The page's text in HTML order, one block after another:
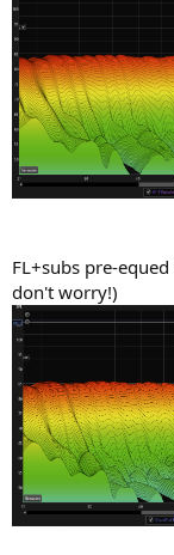
FL+subs pre-
don't worry!)